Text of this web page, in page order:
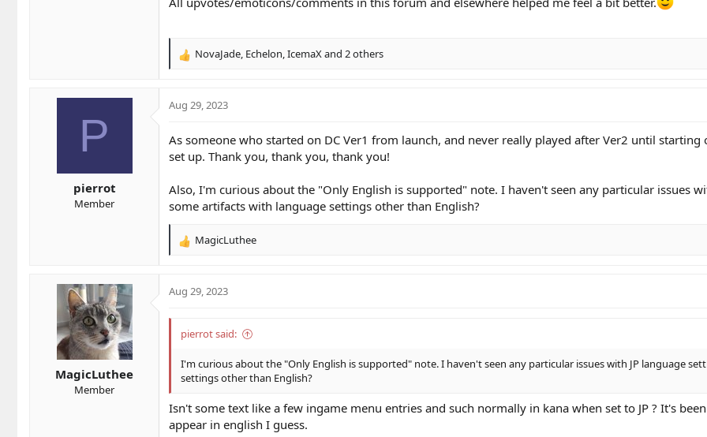
R
c
o
n
:
NovaJade, Echelon,IcemaXand 2 others
P
pierrot
Member
Aug 29, 2023
As someone who started on DC Ver1 from launch, and never really played after Ver2 until
set up. Thank you, thank you, thank you!
Also, I'm curious about the "Only English is supported" note. I haven't seen any particular issues
some artifacts with language settings other than English?
R
c
o
s
MagicLuthee
MagicLuthee
Member
Aug 29, 2023
pierrot said:
I'm curious about the "Only English is supported" note. I haven't seen any particular issues with JP language
settings other than English?
Isn't some text like a few ingame menu entries and such normally in kana when set to JP ? It's
appear in english I guess.